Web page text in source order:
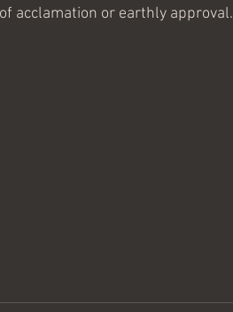
acclamation or earthly approval.